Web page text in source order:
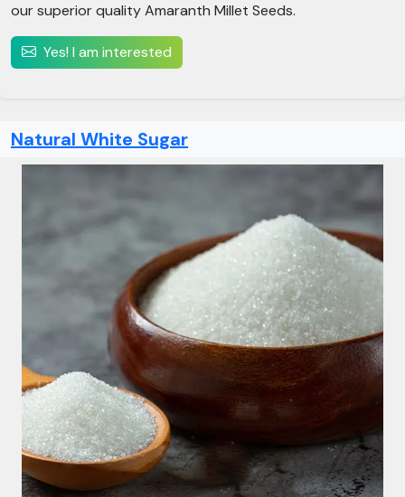
our superior quality Amaranth Millet Seeds.
Yes! I am interested
Natural White Sugar